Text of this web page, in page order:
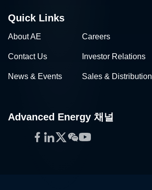
Quick Links
About AE Careers
Contact Us Investor Relations
News & Events Sales & Distribution
Advanced Energy 채널
Facebook
LinkedIn
Twitter
WeChat
YouTube